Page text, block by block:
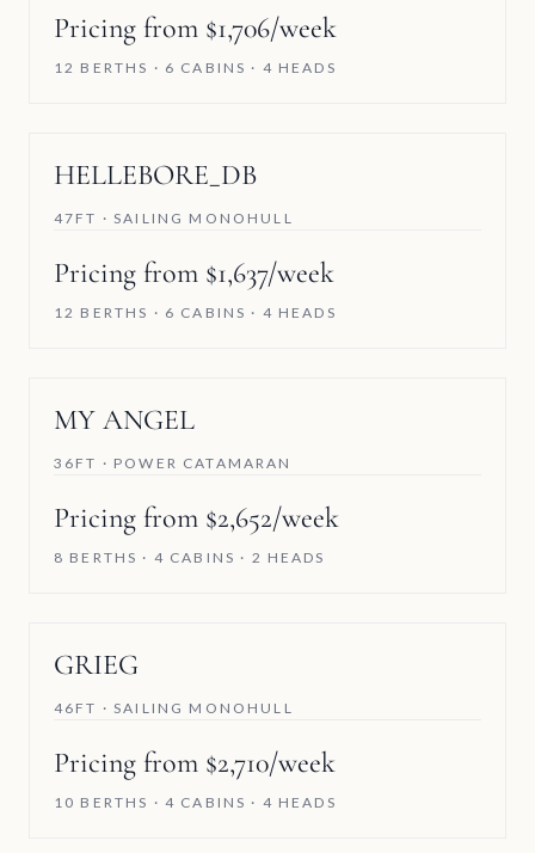
Pricing from $1,706/week
12 BERTHS · 6 CABINS · 4 HEADS
HELLEBORE_DB
47FT · SAILING MONOHULL
Pricing from $1,637/week
12 BERTHS · 6 CABINS · 4 HEADS
MY ANGEL
36FT · POWER CATAMARAN
Pricing from $2,652/week
8 BERTHS · 4 CABINS · 2 HEADS
GRIEG
46FT · SAILING MONOHULL
Pricing from $2,710/week
10 BERTHS · 4 CABINS · 4 HEADS